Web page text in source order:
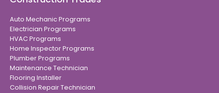
Auto Mechanic Programs
Electrician Programs
HVAC Programs
Home Inspector Programs
Plumber Programs
Maintenance Technician
Flooring Installer
Collision Repair Technician